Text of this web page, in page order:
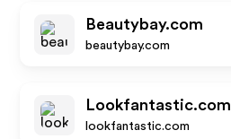
Beautybay.com
beautybay.com
Lookfantastic.com
lookfantastic.com